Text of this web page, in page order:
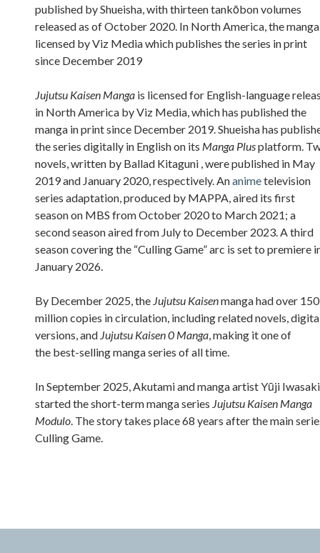
published by Shueisha, with thirteen tankōbon volumes
released as of October 2020. In North America, the
licensed by Viz Media which publishes the series in print
since December 2019
Jujutsu Kaisen Manga is licensed for English-language
in North America by Viz Media, which has published the
manga in print since December 2019. Shueisha has
the series digitally in English on its Manga Plusplatform.
novels, written by Ballad Kitaguni , were published in May
2019 and January 2020, respectively. Ananimetelevision
series adaptation, produced by MAPPA, aired its first
season on MBS from October 2020 to March 2021; a
second season aired from July to December 2023. A third
season covering the “Culling Game” arc is set to premiere
January 2026.
By December 2025, the Jujutsu Kaisenmanga had over 150
million copies in circulation, including related novels,
versions, and Jujutsu Kaisen 0 Manga, making it one of
the best-selling manga series of all time.
In September 2025, Akutami and manga artist Yūji Iwasaki
started the short-term manga series Jujutsu Kaisen Manga
Modulo. The story takes place 68 years after the main
Culling Game.